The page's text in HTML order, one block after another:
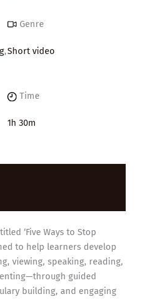
,
Genre
Short video
Time
1h 30m
‘Five Ways to Stop
to help learners develop
viewing, speaking, reading,
guided
building, and engaging